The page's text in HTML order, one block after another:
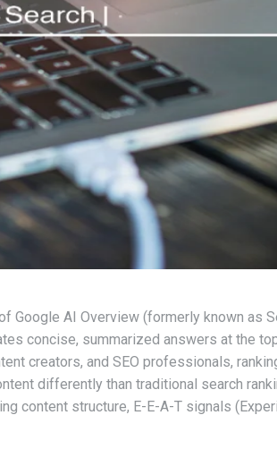
AI Overview (formerly known as
concise, summarized answers at the
creators, and SEO professionals,
differently than traditional search
content structure, E-E-A-T signals